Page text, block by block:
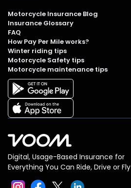
Motorcycle Insurance Blog
Insurance Glossary
FAQ
How Pay Per Mile works?
Winter riding tips
Motorcycle Safety tips
Motorcycle maintenance tips
Digital, Usage-Based Insurance for
Everything You Can Ride, Drive or Fly